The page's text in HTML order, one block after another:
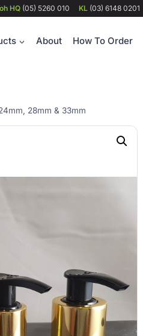
HQ (05) 5260 010 KL(03) 6148 0201
About How To Order
28mm & 33mm